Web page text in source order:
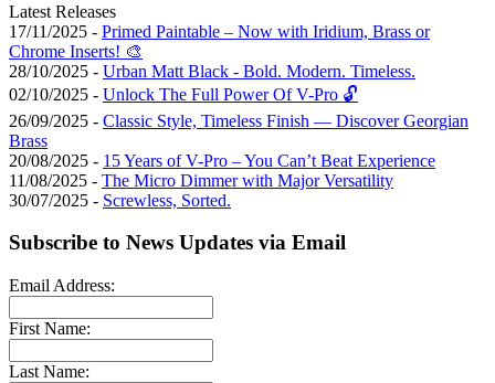
Latest Releases
17/11/2025 - Primed Paintable – Now with Iridium, Brass or
Chrome Inserts! 🎨
28/10/2025 - Urban Matt Black - Bold. Modern. Timeless.
02/10/2025 - Unlock The Full Power Of V-Pro 🔓
26/09/2025 - Classic Style, Timeless Finish — Discover Georgian
Brass
20/08/2025 - 15 Years of V-Pro – You Can’t Beat Experience
11/08/2025 - The Micro Dimmer with Major Versatility
30/07/2025 - Screwless, Sorted.
Subscribe to News Updates via Email
Email Address:
First Name:
Last Name: